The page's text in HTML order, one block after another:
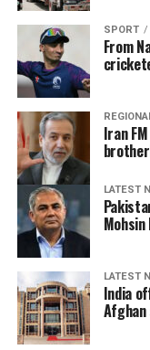
market to
sought to visit
of phytosanitary
The delegation that
Deputy Agriculture
SPORT
From
Iran
LATEST
Mohsin
LATEST
India